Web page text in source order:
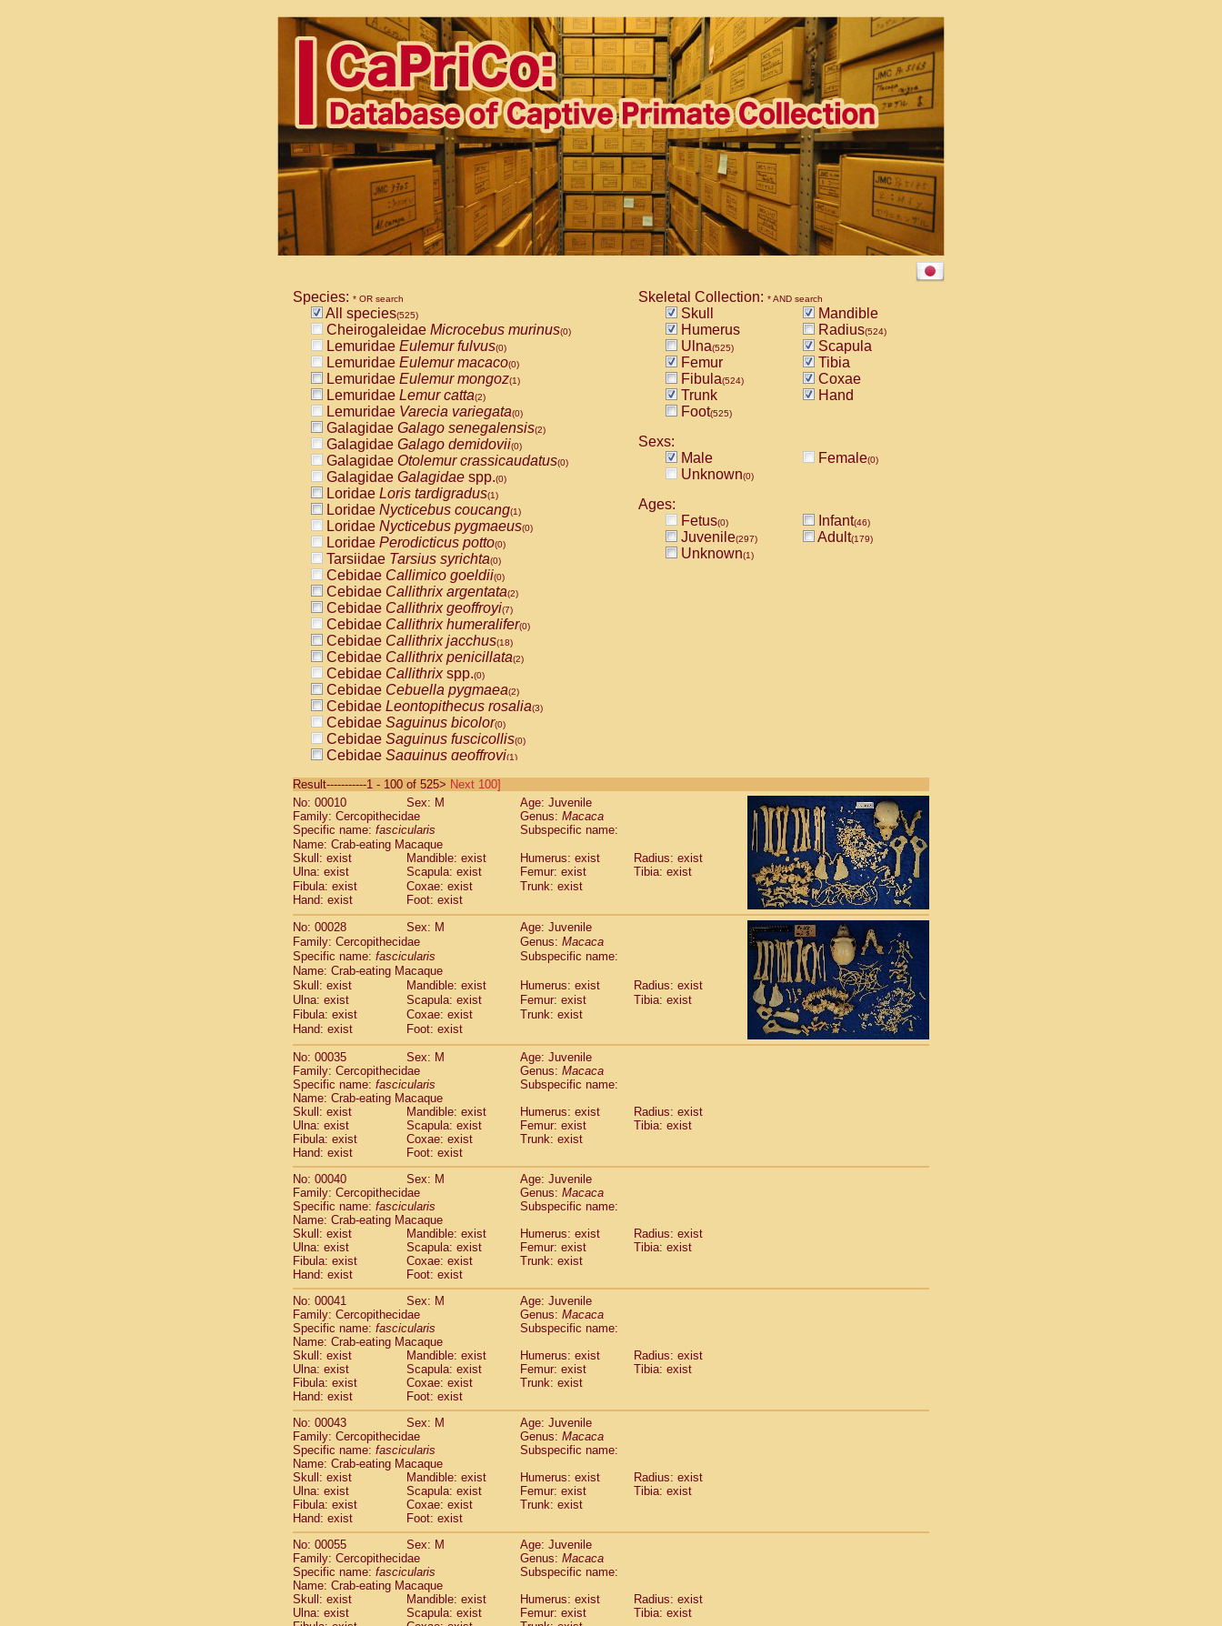
Species: * OR search
All species(525)
Cheirogaleidae Microcebus murinus(0)
Lemuridae Eulemur fulvus(0)
Lemuridae Eulemur macaco(0)
Lemuridae Eulemur mongoz(1)
Lemuridae Lemur catta(2)
Lemuridae Varecia variegata(0)
Galagidae Galago senegalensis(2)
Galagidae Galago demidovii(0)
Galagidae Otolemur crassicaudatus(0)
Galagidae Galagidae spp.(0)
Loridae Loris tardigradus(1)
Loridae Nycticebus coucang(1)
Loridae Nycticebus pygmaeus(0)
Loridae Perodicticus potto(0)
Tarsiidae Tarsius syrichta(0)
Cebidae Callimico goeldii(0)
Cebidae Callithrix argentata(2)
Cebidae Callithrix geoffroyi(7)
Cebidae Callithrix humeralifer(0)
Cebidae Callithrix jacchus(18)
Cebidae Callithrix penicillata(2)
Cebidae Callithrixspp.(0)
Cebidae Cebuella pygmaea(2)
Cebidae Leontopithecus rosalia(3)
Cebidae Saguinus bicolor(0)
Cebidae Saguinus fuscicollis(0)
Cebidae Saguinus geoffroyi(1)
CebidaeSaguinus labiatus(0)
Cebidae Saguinus leucopus (4)
CebidaeSaguinus midas
CebidaeSaguinus mystax
CebidaeSaguinus nigricollis (12)
Cebidae Saguinus oedipus
Cebidae Saguinus weddelli
Cebidae Saguinusspp.
CebidaeAotus trivirgatus
Cebidae Cebus albifrons
CebidaeCebus apella
CebidaeCebus capucinus
Cebidae Cebus nigrivittatus
Cebidae Cebusspp.(0)
Cebidae Saimiri boliviensis
Cebidae Saimiri sciureus
AtelidaeAlouatta caraya
AtelidaeAlouatta fusca
AtelidaeAlouatta seniculus
AtelidaeAlouattaspp.
Atelidae Ateles belzebuth
Atelidae Ateles geoffroyi
Atelidae Ateles paniscus
AtelidaeAtelesspp.(0)
Atelidae Lagothrix lagothricha (5)
AtelidaeLagothrix lagothricha cana(0)
PitheciidaeCacajao calvus rubicundus
Pitheciidae Callicebus cupreus(0)
Pitheciidae Callicebus donacophilus(0)
Pitheciidae Callicebus moloch (0)
Pitheciidae Callicebus torquatus
Pitheciidae Callicebus
PitheciidaeChiropotes satanas(1)
PitheciidaePithecia monachus(3)
PitheciidaePithecia pithecia
CercopithecidaeCercocebus agilis (0)
CercopithecidaeCercocebus galeritus chrysogaster
Cercopithecidae Cercocebus torquatus atys
CercopithecidaeCercocebus torquatus lunulatus(0)
CercopithecidaeCercocebus torquatus torquatus
Cercopithecidae hybrid (0)
CercopithecidaeCercocebus spp.
CercopithecidaeLophocebus albigena(0)
CercopithecidaePapio anubis(0)
CercopithecidaePapio cynocephalus(4)
Cercopithecidae Papio hamadryas
CercopithecidaePapio papio (0)
Cercopithecidae
Cercopithecidae Mandrillus leucophaeus(2)
CercopithecidaeMandrillus sphinx
CercopithecidaeTheropithecus gelada (1)
CercopithecidaeMacaca arctoides
Skeletal Collection: * AND search
Skull
Mandible
Humerus
Radius(524)
Ulna(525)
Scapula
Femur
Tibia
Fibula(524)
Coxae
Trunk
Hand
Foot(525)
Sexs:
Male
Female(0)
Unknown(0)
Ages:
Fetus(0) Infant(46)
Juvenile(297) Adult(179)
Unknown(1)
Result-----------1 - 100 of 525> Next 100]
No: 00010
Sex: M
Age: Juvenile
Family: Cercopithecidae
Genus: Macaca
Specific name: fascicularis
Subspecific name:
Name: Crab-eating Macaque
Skull: exist
Mandible: exist Humerus: exist
Radius: exist
Ulna: exist
Scapula: exist Femur: exist
Tibia: exist
Fibula: exist
Coxae: exist
Trunk: exist
Hand: exist
Foot: exist
No: 00028
Sex: M
Age: Juvenile
Family: Cercopithecidae
Genus: Macaca
Specific name: fascicularis
Subspecific name:
Name: Crab-eating Macaque
Skull: exist
Mandible: exist Humerus: exist
Radius: exist
Ulna: exist
Scapula: exist Femur: exist
Tibia: exist
Fibula: exist
Coxae: exist
Trunk: exist
Hand: exist
Foot: exist
No: 00035 Sex: M
Age: Juvenile
Family: Cercopithecidae
Genus: Macaca
Specific name: fascicularis
Subspecific name:
Name: Crab-eating Macaque
Skull: exist
Mandible: exist Humerus: exist
Radius: exist
Ulna: exist
Scapula: exist Femur: exist
Tibia: exist
Fibula: exist
Coxae: exist
Trunk: exist
Hand: exist
Foot: exist
No: 00040
Sex: M
Age: Juvenile
Family: Cercopithecidae
Genus: Macaca
Specific name: fascicularis
Subspecific name:
Name: Crab-eating Macaque
Skull: exist
Mandible: exist Humerus: exist
Radius: exist
Ulna: exist
Scapula: exist Femur: exist
Tibia: exist
Fibula: exist
Coxae: exist
Trunk: exist
Hand: exist
Foot: exist
No: 00041
Sex: M
Age: Juvenile
Family: Cercopithecidae
Genus: Macaca
Specific name: fascicularis
Subspecific name:
Name: Crab-eating Macaque
Skull: exist
Mandible: exist Humerus: exist
Radius: exist
Ulna: exist
Scapula: exist Femur: exist
Tibia: exist
Fibula: exist
Coxae: exist
Trunk: exist
Hand: exist
Foot: exist
No: 00043
Sex: M
Age: Juvenile
Family: Cercopithecidae
Genus: Macaca
Specific name: fascicularis
Subspecific name:
Name: Crab-eating Macaque
Skull: exist
Mandible: exist Humerus: exist
Radius: exist
Ulna: exist
Scapula: exist Femur: exist
Tibia: exist
Fibula: exist
Coxae: exist
Trunk: exist
Hand: exist
Foot: exist
No: 00055
Sex: M
Age: Juvenile
Family: Cercopithecidae
Genus: Macaca
Specific name: fascicularis
Subspecific name:
Name: Crab-eating Macaque
Skull: exist
Mandible: exist Humerus: exist
Radius: exist
Ulna: exist
Scapula: exist Femur: exist
Tibia: exist